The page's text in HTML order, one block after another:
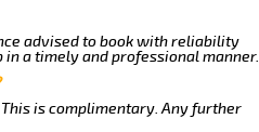
advised to book with reliability
a timely and professional manner.
is complimentary. Any further